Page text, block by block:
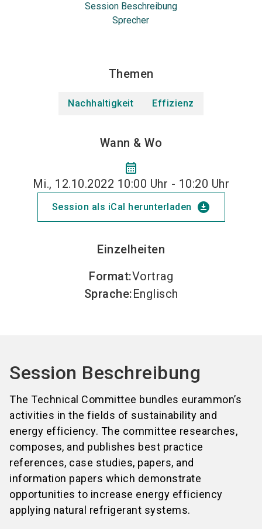
Session Beschreibung
Sprecher
Themen
Nachhaltigkeit Effizienz
Wann & Wo
calendar_month
Mi., 12.10.2022 10:00 Uhr - 10:20 Uhr
Session als iCal herunterladen download_for_offline
Einzelheiten
Format:Vortrag
Sprache:Englisch
Session Beschreibung
The Technical Committee bundles eurammon’s
activities in the fields of sustainability and
energy efficiency. The committee researches,
composes, and publishes best practice
references, case studies, papers, and
information papers which demonstrate
opportunities to increase energy efficiency
applying natural refrigerant systems.